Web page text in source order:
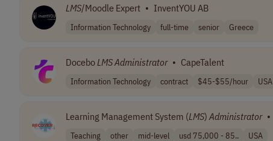
LMS/Moodle Expert • InventYOU AB
Information Technology full-time senior Greece
DoceboLMSAdministrator • CapeTalent
Information Technology contract $45-$55/hour USA
Learning Management System (LMS)Administrator •
Teaching other mid-level usd 75,000 - 85.. USA